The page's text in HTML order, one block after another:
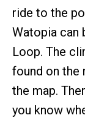
ride to the
Watopia can
Loop. The
found on the
the map.
you know